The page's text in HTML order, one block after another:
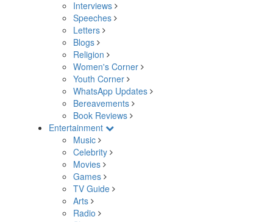
Interviews
Speeches
Letters
Blogs
Religion
Women's Corner
Youth Corner
WhatsApp Updates
Bereavements
Book Reviews
Entertainment
Music
Celebrity
Movies
Games
TV Guide
Arts
Radio